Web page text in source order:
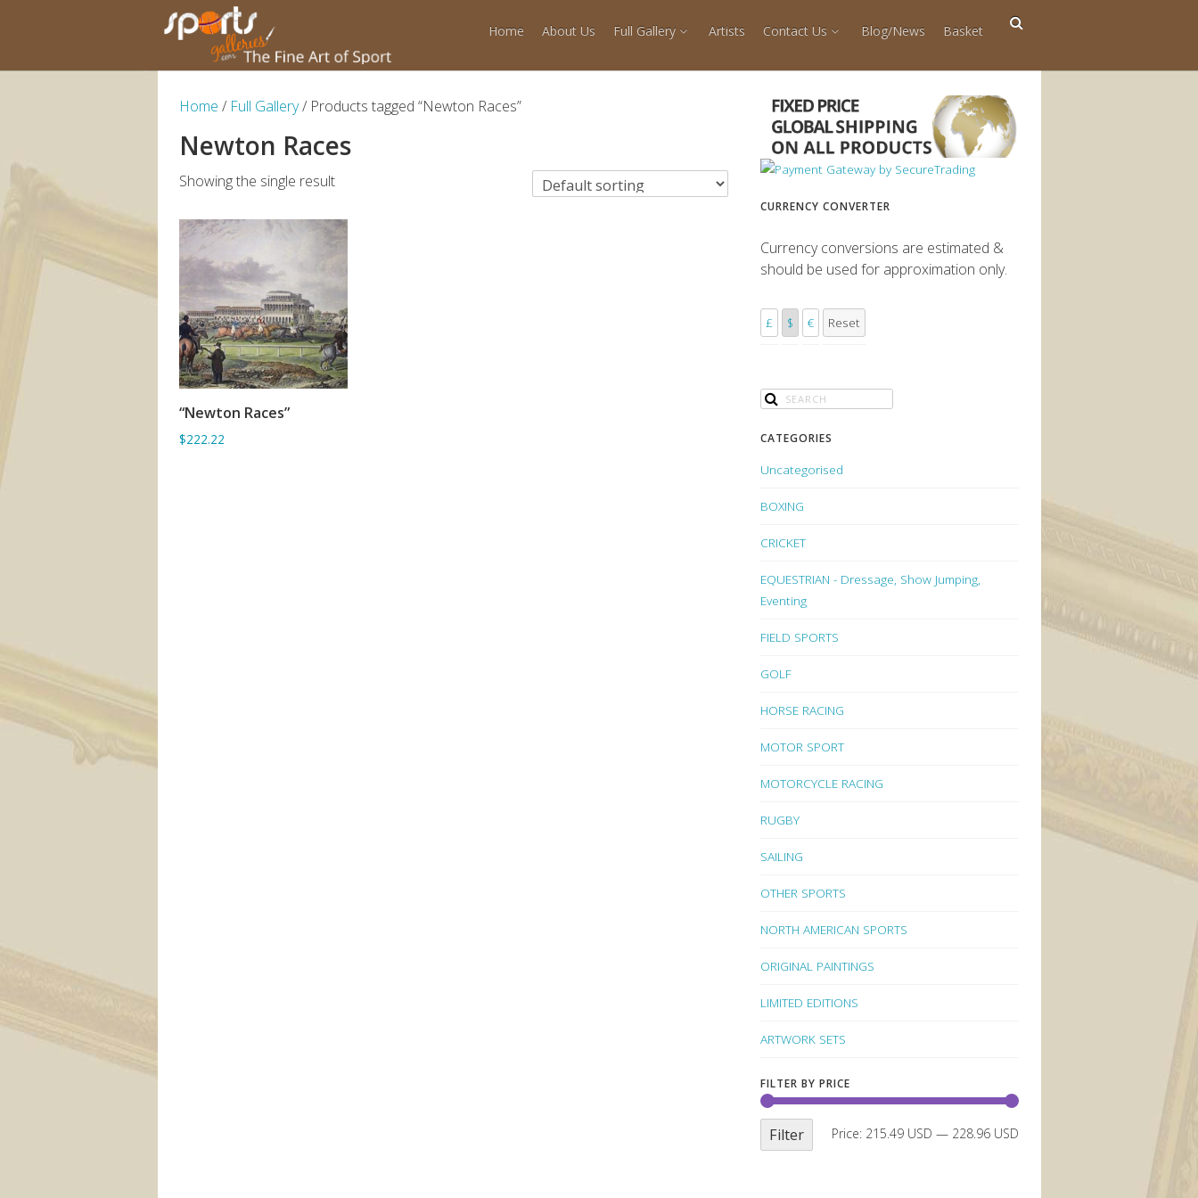
Home About Us Full Gallery Artists Contact Us Blog/News Basket
Home / Full Gallery/ Products tagged “Newton Races”
Newton Races
Showing the single result
ADD TO BASKET
“Newton Races”
$222.22
CURRENCY CONVERTER
Currency conversions are estimated &
should be used for approximation only.
£ $ € Reset
CATEGORIES
Uncategorised
BOXING
CRICKET
EQUESTRIAN - Dressage, Show Jumping,
Eventing
FIELD SPORTS
GOLF
HORSE RACING
MOTOR SPORT
MOTORCYCLE RACING
RUGBY
SAILING
OTHER SPORTS
NORTH AMERICAN SPORTS
ORIGINAL PAINTINGS
LIMITED EDITIONS
ARTWORK SETS
FILTER BY PRICE
Filter Price: 215.49 USD — 228.96 USD